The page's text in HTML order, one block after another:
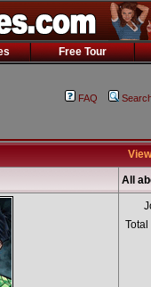
Free Tour
FAQ
All